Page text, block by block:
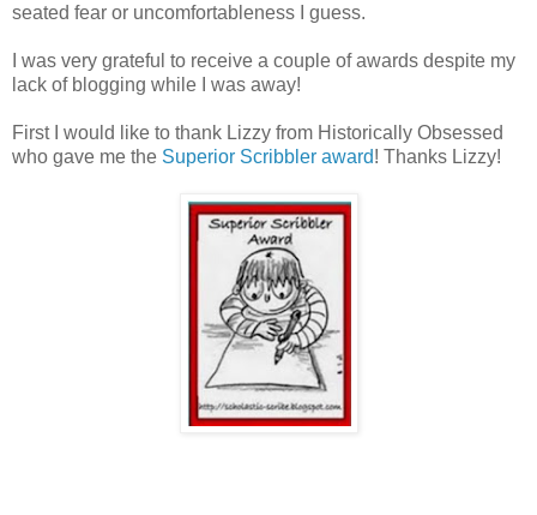
seated fear or uncomfortableness I guess.
I was very grateful to receive a couple of awards despite my
lack of blogging while I was away!
First I would like to thank Lizzy from Historically Obsessed
who gave me the Superior Scribbler award! Thanks Lizzy!